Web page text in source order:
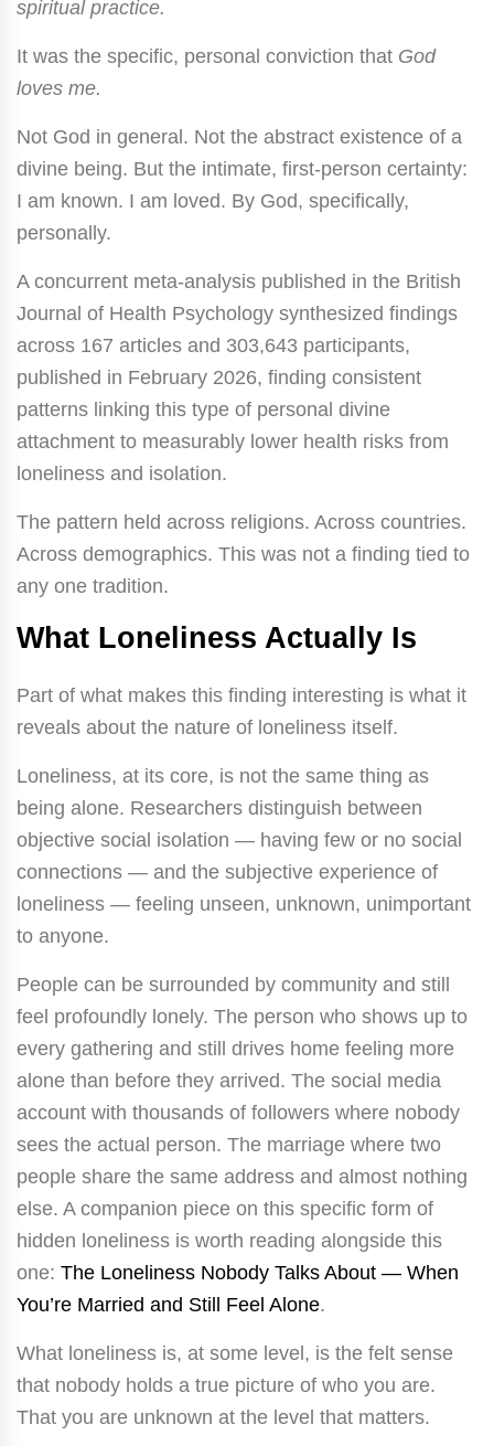
spiritual practice.
It was the specific, personal conviction that God
loves me.
Not God in general. Not the abstract existence of a
divine being. But the intimate, first-person certainty:
I am known. I am loved. By God, specifically,
personally.
A concurrent meta-analysis published in the British
Journal of Health Psychology synthesized findings
across 167 articles and 303,643 participants,
published in February 2026, finding consistent
patterns linking this type of personal divine
attachment to measurably lower health risks from
loneliness and isolation.
The pattern held across religions. Across countries.
Across demographics. This was not a finding tied to
any one tradition.
What Loneliness Actually Is
Part of what makes this finding interesting is what it
reveals about the nature of loneliness itself.
Loneliness, at its core, is not the same thing as
being alone. Researchers distinguish between
objective social isolation — having few or no social
connections — and the subjective experience of
loneliness — feeling unseen, unknown, unimportant
to anyone.
People can be surrounded by community and still
feel profoundly lonely. The person who shows up to
every gathering and still drives home feeling more
alone than before they arrived. The social media
account with thousands of followers where nobody
sees the actual person. The marriage where two
people share the same address and almost nothing
else. A companion piece on this specific form of
hidden loneliness is worth reading alongside this
one: The Loneliness Nobody Talks About — When
You’re Married and Still Feel Alone.
What loneliness is, at some level, is the felt sense
that nobody holds a true picture of who you are.
That you are unknown at the level that matters.